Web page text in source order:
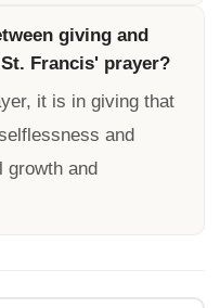
giving and
Francis' prayer?
it is in giving that
and
growth and